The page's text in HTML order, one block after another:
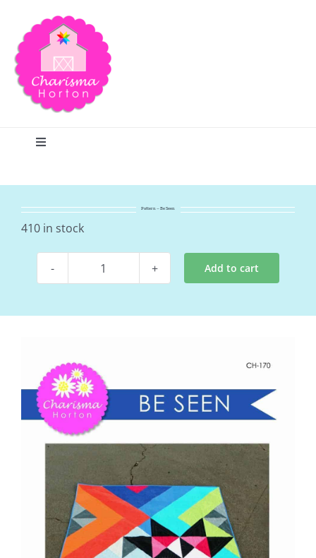
content
Toggle
Home
Shop Online
Publications
Tutorials
Teaching & Events
Longarm Services
Subscribe
Pattern – Be Seen
410 in stock
Pattern
Be
Add to cart